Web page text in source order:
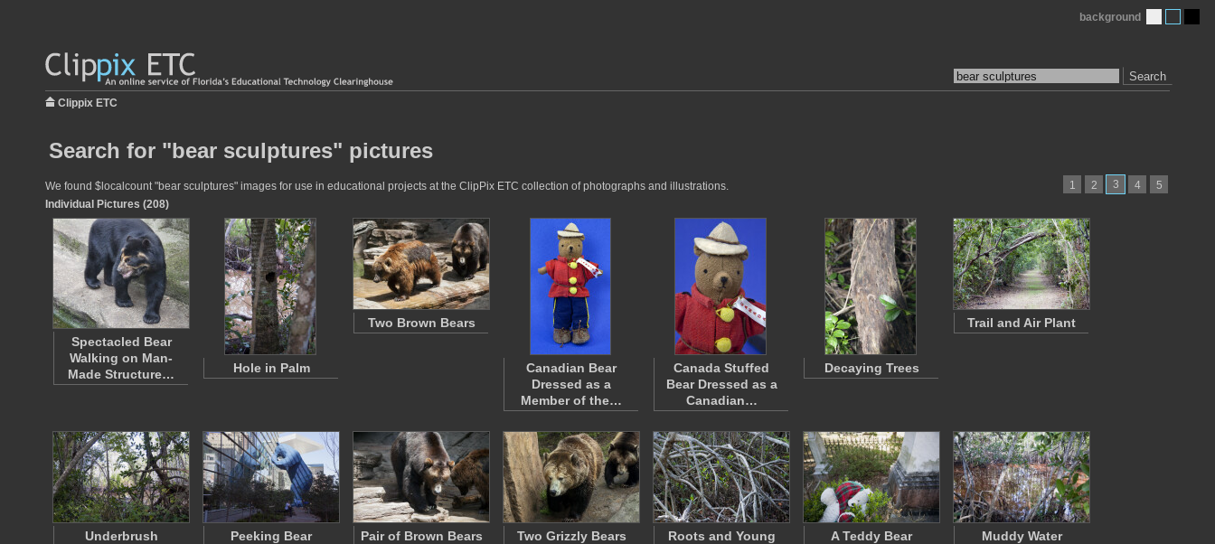
Search
background
Clippix ETC
Search for "bear sculptures" pictures
1 2 3 4 5
We found $localcount "bear sculptures" images for use in educational projects at the ClipPix ETC collection of photographs and illustrations.
Individual Pictures (208)
Spectacled Bear
Walking on Man-
Made Structure…
Hole in Palm
Two Brown Bears
Canadian Bear
Dressed as a
Member of the…
Canada Stuffed
Bear Dressed as a
Canadian…
Decaying Trees
Trail and Air Plant
Underbrush Peeking Bear Pair of Brown Bears Two Grizzly Bears
Roots and Young
A Teddy Bear
Muddy Water